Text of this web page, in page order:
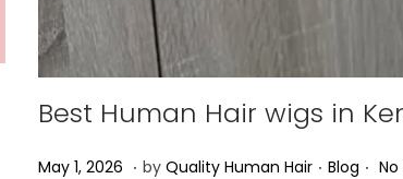
Best Human Hair wigs in
Posted on
May 1, 2026 M. by Quality Human Hair . Posted in
Blog .